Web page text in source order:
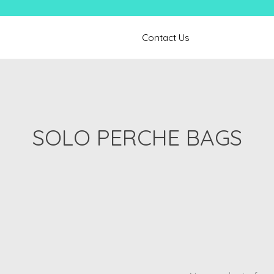
Contact Us
SOLO PERCHE BAGS